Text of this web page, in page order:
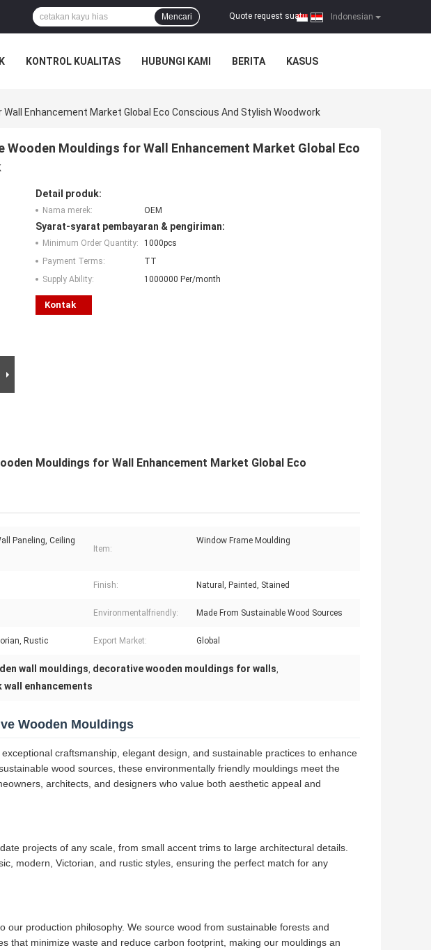
Indonesian
Quote request suatu |
Mencari
KONTROL KUALITAS HUBUNGI KAMI BERITA KASUS
Enhancement Market Global Eco Conscious And Stylish Woodwork
Wooden Mouldings for Wall Enhancement Market Global Eco
Detail produk:
Nama merek: OEM
Syarat-syarat pembayaran & pengiriman:
Minimum Order Quantity:
1000pcs
Payment Terms:
TT
Supply Ability:
1000000 Per/month
Kontak
Mouldings for Wall Enhancement Market Global Eco
Paneling, Ceiling
Item:
Window Frame Moulding
Finish: Natural, Painted, Stained
Environmentalfriendly: Made From Sustainable Wood Sources
Rustic Export Market: Global
wall mouldings, decorative wooden mouldings for walls,
enhancements
Wooden Mouldings
craftsmanship, elegant design, and sustainable practices to enhance
wood sources, these environmentally friendly mouldings meet the
architects, and designers who value both aesthetic appeal and
projects of any scale, from small accent trims to large architectural details.
modern, Victorian, and rustic styles, ensuring the perfect match for any
our production philosophy. We source wood from sustainable forests and
that minimize waste and reduce carbon footprint, making our mouldings an